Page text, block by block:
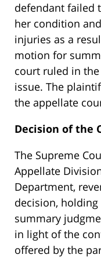
defendant failed
her condition
injuries as a
motion for
court ruled in the
issue. The
the appellate
Decision of the
The Supreme
Appellate
Department,
decision,
summary
in light of the
offered by the